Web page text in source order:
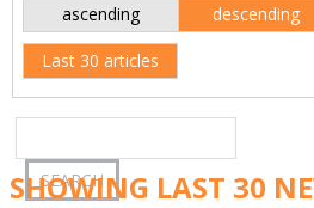
ascending descending
Last 30 articles
SHOWING LAST 30